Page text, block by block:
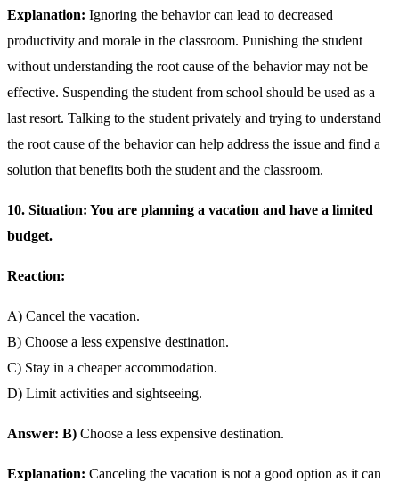
Explanation: Ignoring the behavior can lead to decreased
productivity and morale in the classroom. Punishing the student
without understanding the root cause of the behavior may not be
effective. Suspending the student from school should be used as a
last resort. Talking to the student privately and trying to understand
the root cause of the behavior can help address the issue and find a
solution that benefits both the student and the classroom.
10. Situation: You are planning a vacation and have a limited
budget.
Reaction:
A) Cancel the vacation.
B) Choose a less expensive destination.
C) Stay in a cheaper accommodation.
D) Limit activities and sightseeing.
Answer: B) Choose a less expensive destination.
Explanation: Canceling the vacation is not a good option as it can